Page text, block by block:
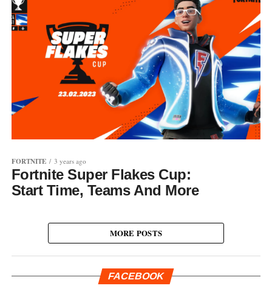
FORTNITE 3 years ago
Fortnite Super Flakes Cup:
Start Time, Teams And More
MORE POSTS
FACEBOOK